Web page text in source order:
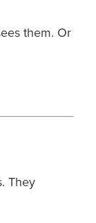
them. Or
They